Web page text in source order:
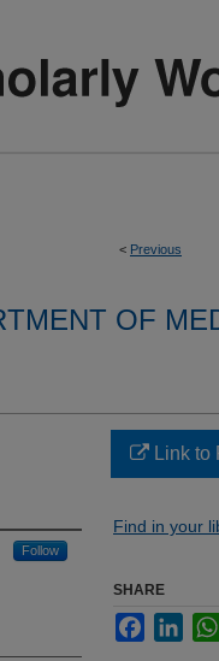
< Previous
OF
Follow
Link to
Find in your
SHARE
Facebook